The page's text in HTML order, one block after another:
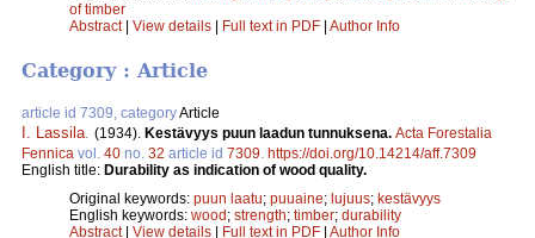
of timber
Abstract| View details | Full text in PDF | Author Info
Category : Article
article id 7309, categoryArticle
I. Lassila. (1934). Kestävyys puun laadun tunnuksena. Acta Forestalia
Fennica vol. 40 no. 32 article id 7309. https://doi.org/10.14214/aff.7309
English title: Durability as indication of wood quality.
Original keywords: puun laatu; puuaine; lujuus; kestävyys
English keywords: wood ; strength; timber; durability
Abstract| View details Full text in PDF Author Info